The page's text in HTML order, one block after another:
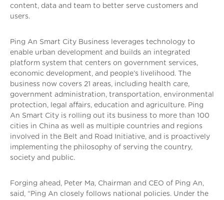
content, data and team to better serve customers and
users.
Ping An Smart City Business leverages technology to
enable urban development and builds an integrated
platform system that centers on government services,
economic development, and people’s livelihood. The
business now covers 21 areas, including health care,
government administration, transportation, environmental
protection, legal affairs, education and agriculture. Ping
An Smart City is rolling out its business to more than 100
cities in China as well as multiple countries and regions
involved in the Belt and Road Initiative, and is proactively
implementing the philosophy of serving the country,
society and public.
Forging ahead, Peter Ma, Chairman and CEO of Ping An,
said, “Ping An closely follows national policies. Under the